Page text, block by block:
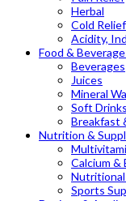
Herbal
Cold Relief
Acidity,
Food &
Beverages
Juices
Mineral
Soft Drinks
Breakfast
Nutrition &
Calcium &
Nutritional
Sports